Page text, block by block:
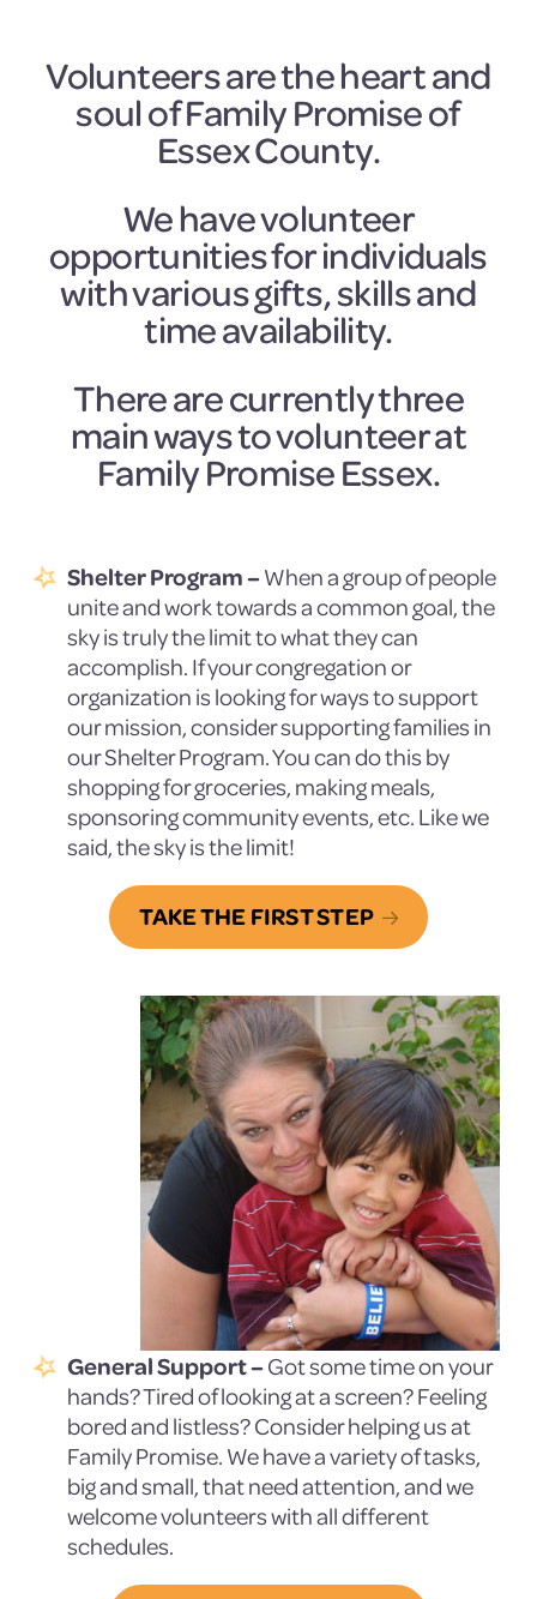
Volunteers are the heart and
soul of Family Promise of
Essex County.
We have volunteer
opportunities for individuals
with various gifts, skills and
time availability.
There are currently three
main ways to volunteer at
Family Promise Essex.
Shelter Program –When a group of people
unite and work towards a common goal, the
sky is truly the limit to what they can
accomplish. If your congregation or
organization is looking for ways to support
our mission, consider supporting families in
our Shelter Program. You can do this by
shopping for groceries, making meals,
sponsoring community events, etc. Like we
said, the sky is the limit!
TAKE THE FIRST STEP
General Support –Got some time on your
hands? Tired of looking at a screen? Feeling
bored and listless? Consider helping us at
Family Promise. We have a variety of tasks,
big and small, that need attention, and we
welcome volunteers with all different
schedules.